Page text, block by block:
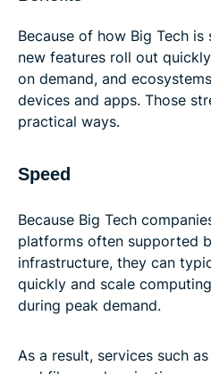
Because of how Big Tech
new features roll out
on demand, and
devices and apps. Those
practical ways.
Speed
Because Big Tech
platforms often supported
infrastructure, they can
quickly and scale
during peak demand.
As a result, services such